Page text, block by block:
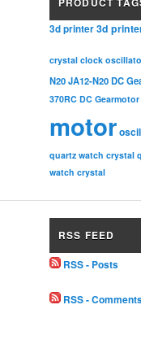
3d printer3d
crystal clock
N20 JA12-N20 DC
370RC DC
motor
quartz watch crystal
watch crystal
RSS FEED
RSS - Posts
RSS -